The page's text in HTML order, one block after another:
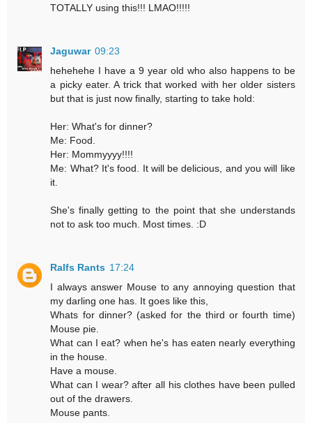
TOTALLY using this!!! LMAO!!!!!
Jaguwar 09:23
hehehehe I have a 9 year old who also happens to be
a picky eater. A trick that worked with her older sisters
but that is just now finally, starting to take hold:
Her: What's for dinner?
Me: Food.
Her: Mommyyyy!!!!
Me: What? It's food. It will be delicious, and you will like
it.
She's finally getting to the point that she understands
not to ask too much. Most times. :D
Ralfs Rants 17:24
I always answer Mouse to any annoying question that
my darling one has. It goes like this,
Whats for dinner? (asked for the third or fourth time)
Mouse pie.
What can I eat? when he's has eaten nearly everything
in the house.
Have a mouse.
What can I wear? after all his clothes have been pulled
out of the drawers.
Mouse pants.